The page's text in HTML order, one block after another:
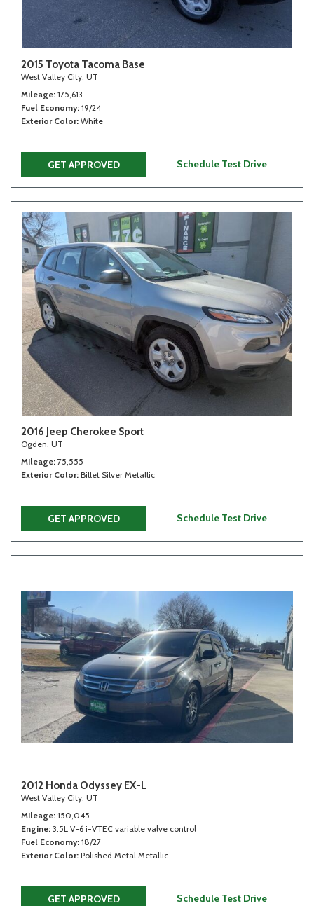
2015 Toyota Tacoma Base
West Valley City, UT
Mileage 175,613
Fuel Economy 19/24
Exterior Color White
GET APPROVED Schedule Test Drive
2016 Jeep Cherokee Sport
Ogden, UT
Mileage 75,555
Exterior Color Billet Silver Metallic
GET APPROVED Schedule Test Drive
2012 Honda Odyssey EX-L
West Valley City, UT
Mileage 150,045
Engine 3.5L V-6 i-VTEC variable valve control
Fuel Economy 18/27
Exterior Color Polished Metal Metallic
GET APPROVED Schedule Test Drive